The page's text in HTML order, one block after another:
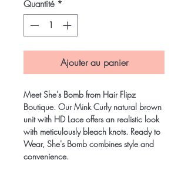
Quantité *
Ajouter au panier
Meet She's Bomb from Hair Flipz
Boutique. Our Mink Curly natural brown
unit with HD Lace offers an realistic look
with meticulously bleach knots. Ready to
Wear, She's Bomb combines style and
convenience.